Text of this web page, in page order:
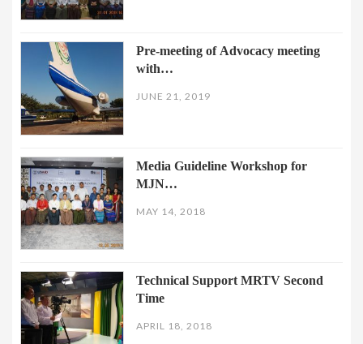
Pre-meeting of Advocacy meeting
with…
JUNE 21, 2019
Media Guideline Workshop for
MJN…
MAY 14, 2018
Technical Support MRTV Second
Time
APRIL 18, 2018